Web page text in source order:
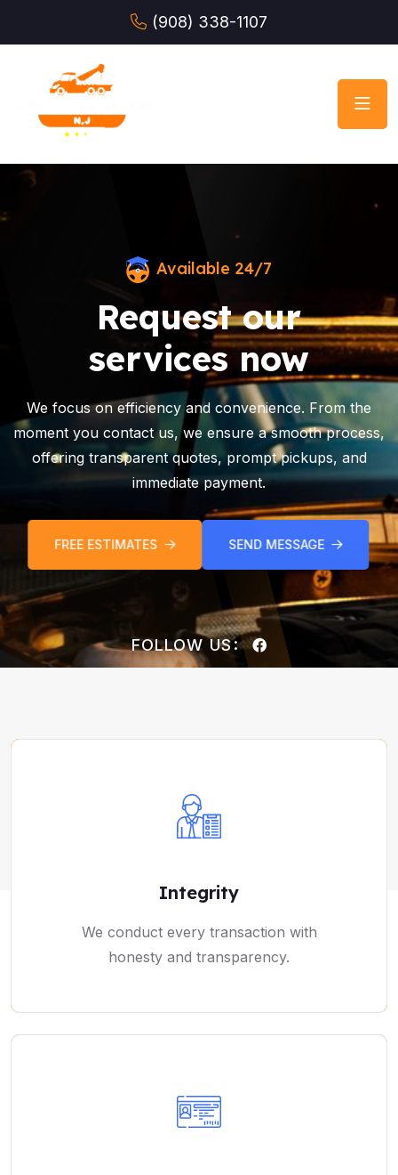
(908) 338-1107
Available 24/7
Request our
services now
We focus on efficiency and convenience. From the
moment you contact us, we ensure a smooth process,
offering transparent quotes, prompt pickups, and
immediate payment.
FREE ESTIMATES SEND MESSAGE
FOLLOW US
Integrity
We conduct every transaction with
honesty and transparency.